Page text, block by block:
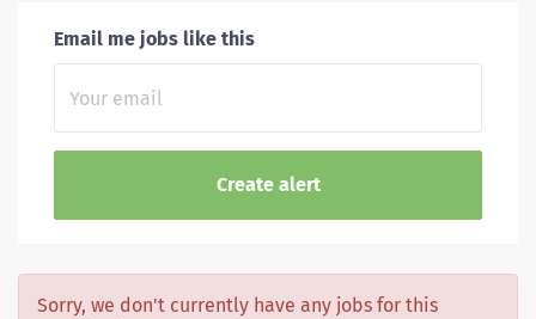
Email me jobs like this
Sorry, we don't currently have any jobs for this